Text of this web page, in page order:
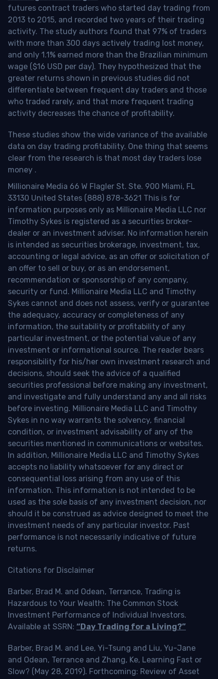
futures contract traders who started day trading from
2013 to 2015, and recorded two years of their trading
activity. The study authors found that 97% of traders
with more than 300 days actively trading lost money,
and only 1.1% earned more than the Brazilian minimum
wage ($16 USD per day). They hypothesized that the
greater returns shown in previous studies did not
differentiate between frequent day traders and those
who traded rarely, and that more frequent trading
activity decreases the chance of profitability.
These studies show the wide variance of the available
data on day trading profitability. One thing that seems
clear from the research is that most day traders lose
money .
Millionaire Media 66 W Flagler St. Ste. 900 Miami, FL
33130 United States (888) 878-3621 This is for
information purposes only as Millionaire Media LLC nor
Timothy Sykes is registered as a securities broker-
dealer or an investment adviser. No information herein
is intended as securities brokerage, investment, tax,
accounting or legal advice, as an offer or solicitation of
an offer to sell or buy, or as an endorsement,
recommendation or sponsorship of any company,
security or fund. Millionaire Media LLC and Timothy
Sykes cannot and does not assess, verify or guarantee
the adequacy, accuracy or completeness of any
information, the suitability or profitability of any
particular investment, or the potential value of any
investment or informational source. The reader bears
responsibility for his/her own investment research and
decisions, should seek the advice of a qualified
securities professional before making any investment,
and investigate and fully understand any and all risks
before investing. Millionaire Media LLC and Timothy
Sykes in no way warrants the solvency, financial
condition, or investment advisability of any of the
securities mentioned in communications or websites.
In addition, Millionaire Media LLC and Timothy Sykes
accepts no liability whatsoever for any direct or
consequential loss arising from any use of this
information. This information is not intended to be
used as the sole basis of any investment decision, nor
should it be construed as advice designed to meet the
investment needs of any particular investor. Past
performance is not necessarily indicative of future
returns.
Citations for Disclaimer
Barber, Brad M. and Odean, Terrance, Trading is
Hazardous to Your Wealth: The Common Stock
Investment Performance of Individual Investors.
Available at SSRN: “Day Trading for a Living?”
Barber, Brad M. and Lee, Yi-Tsung and Liu, Yu-Jane
and Odean, Terrance and Zhang, Ke, Learning Fast or
Slow? (May 28, 2019). Forthcoming: Review of Asset